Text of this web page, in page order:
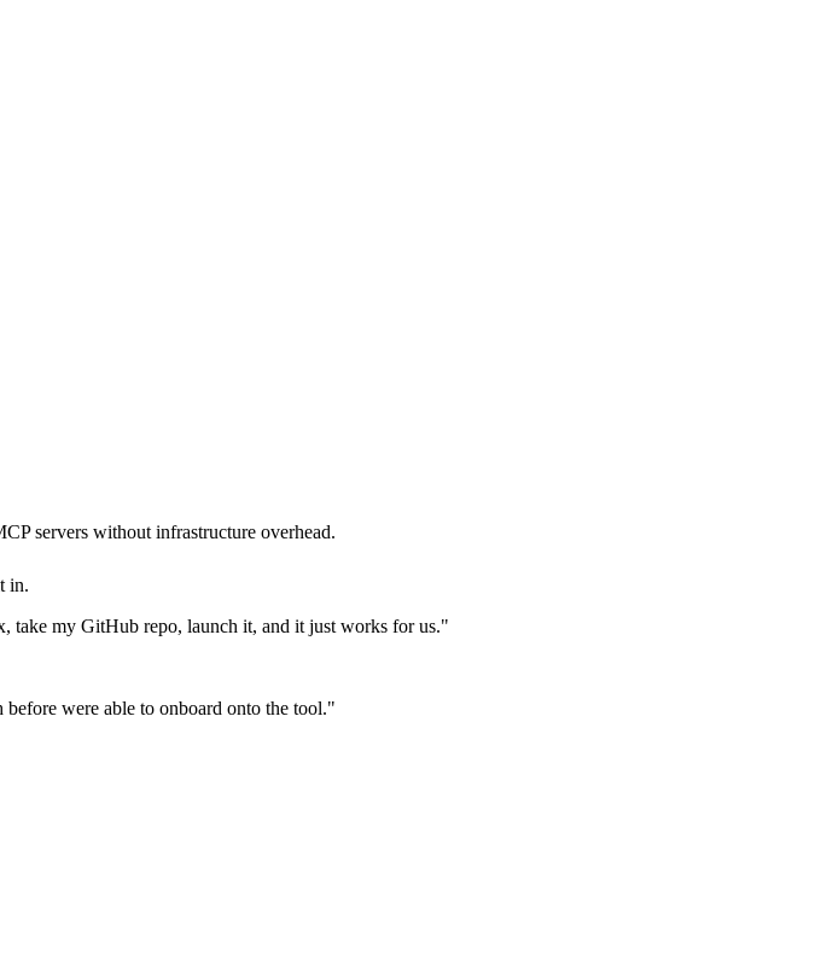
servers without infrastructure overhead.
in.
take my GitHub repo, launch it, and it just works for us."
were able to onboard onto the tool."